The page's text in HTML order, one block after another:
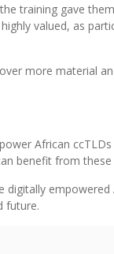
training gave
valued, as
more material
African
benefit from these
future.